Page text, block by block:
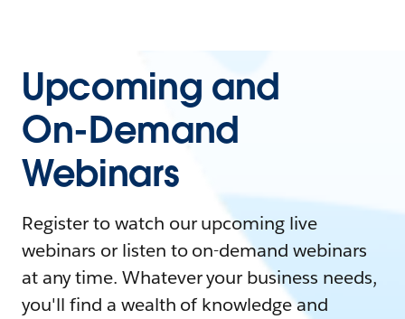
Upcoming and
On-Demand
Webinars
Register to watch our upcoming live
webinars or listen to on-demand webinars
at any time. Whatever your business needs,
you'll find a wealth of knowledge and